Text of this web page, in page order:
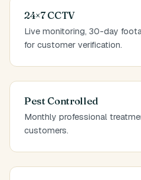
24×7 CCTV
Live monitoring, 30-day
for customer verification.
Pest Controlled
Monthly professional
customers.